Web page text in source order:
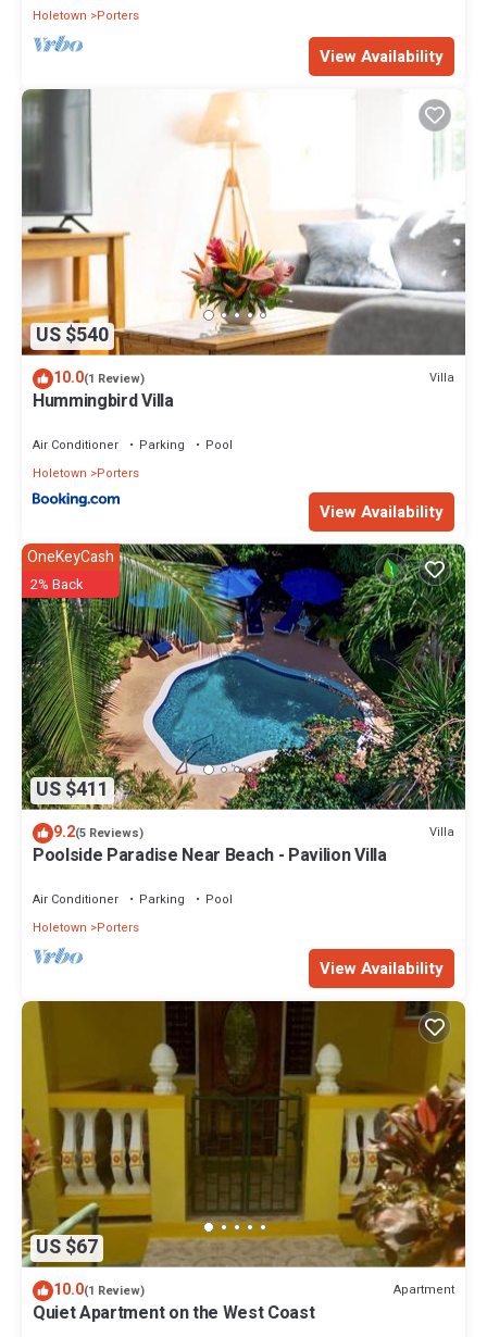
Holetown Porters
View Availability
US $540
10.0(1 Review) Villa
Hummingbird Villa
Air Conditioner Parking
Pool
Holetown
Porters
View Availability
US $411
OneKeyCash
2% Back
9.2(5 Reviews) Villa
Poolside Paradise Near Beach - Pavilion Villa
Air Conditioner Parking
Pool
Holetown
Porters
View Availability
US $67
10.0(1 Review) Apartment
Quiet Apartment on the West Coast